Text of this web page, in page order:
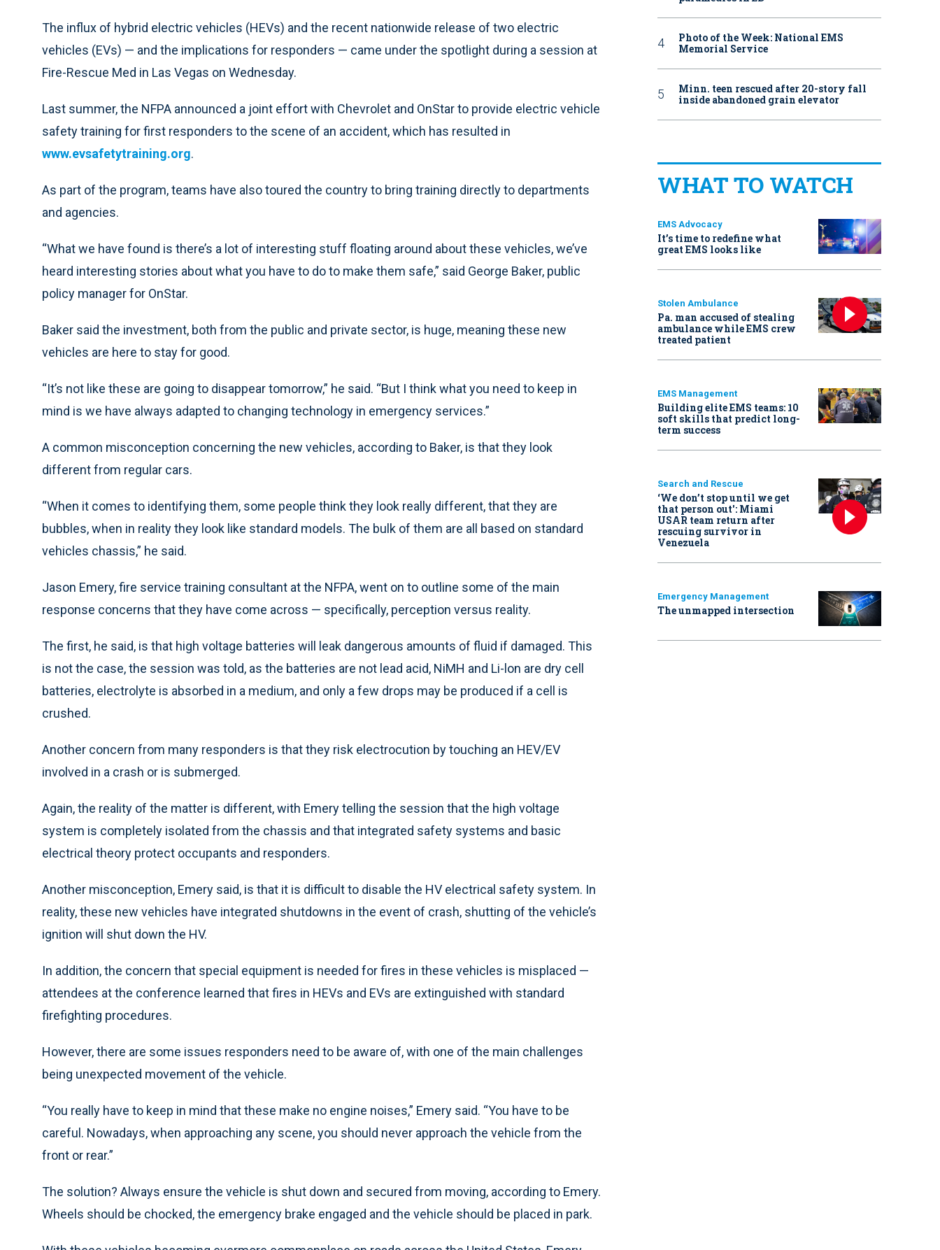
The influx of hybrid electric vehicles (HEVs) and the recent nationwide release of two electric
vehicles (EVs) — and the implications for responders — came under the spotlight during a session at
Fire-Rescue Med in Las Vegas on Wednesday.
Last summer, the NFPA announced a joint effort with Chevrolet and OnStar to provide electric vehicle
safety training for first responders to the scene of an accident, which has resulted in
www.evsafetytraining.org.
As part of the program, teams have also toured the country to bring training directly to departments
and agencies.
“What we have found is there’s a lot of interesting stuff floating around about these vehicles, we’ve
heard interesting stories about what you have to do to make them safe,” said George Baker, public
policy manager for OnStar.
Baker said the investment, both from the public and private sector, is huge, meaning these new
vehicles are here to stay for good.
“It’s not like these are going to disappear tomorrow,” he said. “But I think what you need to keep in
mind is we have always adapted to changing technology in emergency services.”
A common misconception concerning the new vehicles, according to Baker, is that they look
different from regular cars.
“When it comes to identifying them, some people think they look really different, that they are
bubbles, when in reality they look like standard models. The bulk of them are all based on standard
vehicles chassis,” he said.
Jason Emery, fire service training consultant at the NFPA, went on to outline some of the main
response concerns that they have come across — specifically, perception versus reality.
The first, he said, is that high voltage batteries will leak dangerous amounts of fluid if damaged. This
is not the case, the session was told, as the batteries are not lead acid, NiMH and Li-lon are dry cell
batteries, electrolyte is absorbed in a medium, and only a few drops may be produced if a cell is
crushed.
Another concern from many responders is that they risk electrocution by touching an HEV/EV
involved in a crash or is submerged.
Again, the reality of the matter is different, with Emery telling the session that the high voltage
system is completely isolated from the chassis and that integrated safety systems and basic
electrical theory protect occupants and responders.
Another misconception, Emery said, is that it is difficult to disable the HV electrical safety system. In
reality, these new vehicles have integrated shutdowns in the event of crash, shutting of the vehicle’s
ignition will shut down the HV.
In addition, the concern that special equipment is needed for fires in these vehicles is misplaced —
attendees at the conference learned that fires in HEVs and EVs are extinguished with standard
firefighting procedures.
However, there are some issues responders need to be aware of, with one of the main challenges
being unexpected movement of the vehicle.
“You really have to keep in mind that these make no engine noises,” Emery said. “You have to be
careful. Nowadays, when approaching any scene, you should never approach the vehicle from the
front or rear.”
The solution? Always ensure the vehicle is shut down and secured from moving, according to Emery.
Wheels should be chocked, the emergency brake engaged and the vehicle should be placed in park.
Photo of the Week: National EMS
Memorial Service
Minn. teen rescued after 20-story fall
inside abandoned grain elevator
WHAT TO WATCH
EMS Advocacy
It’s time to redefine what
great EMS looks like
Stolen Ambulance
Pa. man accused of stealing
ambulance while EMS crew
treated patient
EMS Management
Building elite EMS teams: 10
soft skills that predict long-
term success
Search and Rescue
‘We don’t stop until we get
that person out': Miami
USAR team return after
rescuing survivor in
Venezuela
Emergency Management
The unmapped intersection